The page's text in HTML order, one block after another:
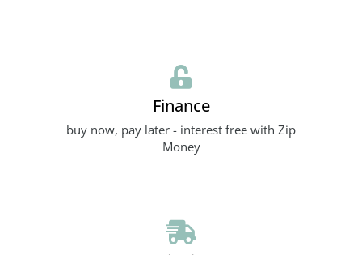
Finance
buy now, pay later - interest free with Zip
Money